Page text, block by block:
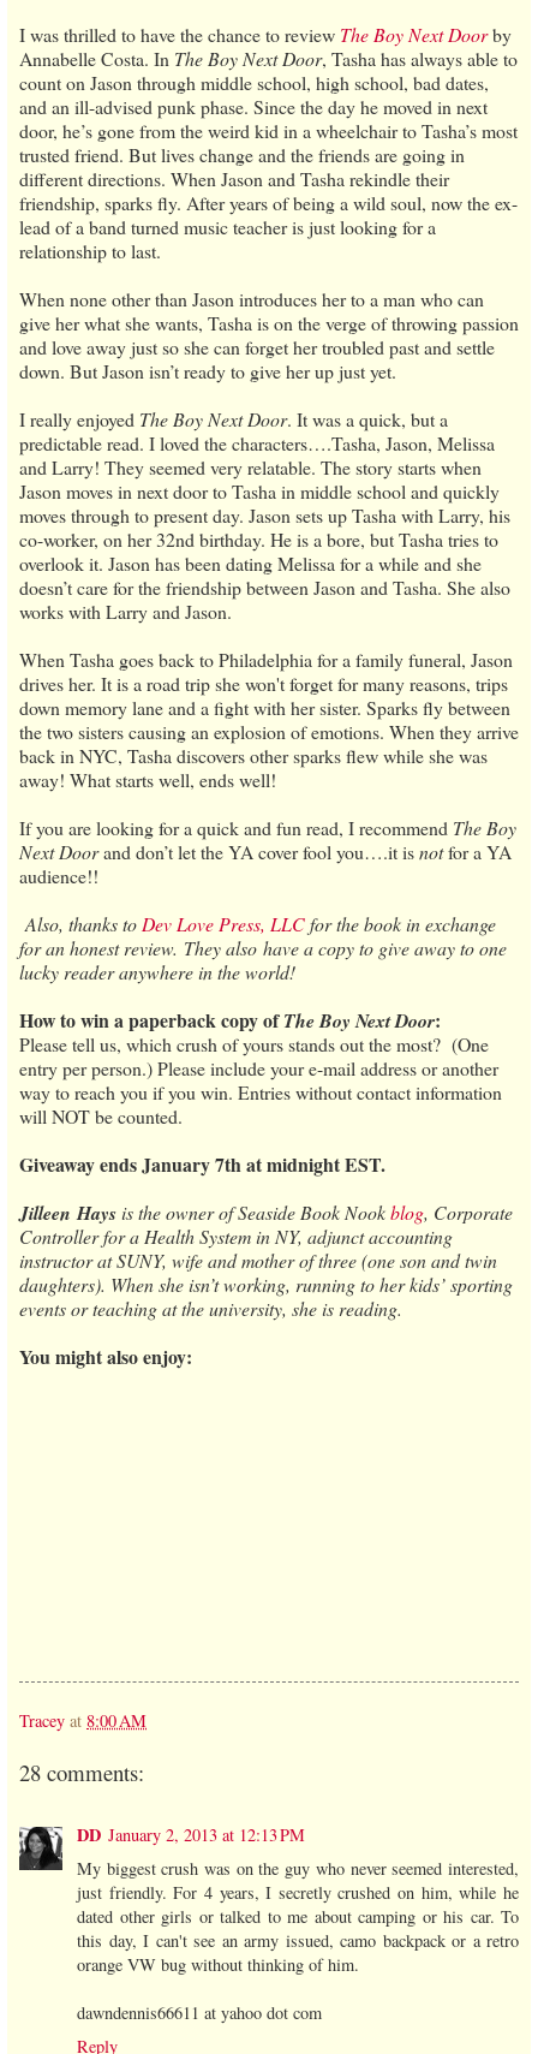
I was thrilled to have the chance to review The Boy Next Doorby
Annabelle Costa. In The Boy Next Door, Tasha has always able to
count on Jason through middle school, high school, bad dates,
and an ill-advised punk phase. Since the day he moved in next
door, he’s gone from the weird kid in a wheelchair to Tasha’s most
trusted friend. But lives change and the friends are going in
different directions. When Jason and Tasha rekindle their
friendship, sparks fly. After years of being a wild soul, now the ex-
lead of a band turned music teacher is just looking for a
relationship to last.
When none other than Jason introduces her to a man who can
give her what she wants, Tasha is on the verge of throwing passion
and love away just so she can forget her troubled past and settle
down. But Jason isn’t ready to give her up just yet.
I really enjoyed The Boy Next Door. It was a quick, but a
predictable read. I loved the characters….Tasha, Jason, Melissa
and Larry! They seemed very relatable. The story starts when
Jason moves in next door to Tasha in middle school and quickly
moves through to present day. Jason sets up Tasha with Larry, his
co-worker, on her 32nd birthday. He is a bore, but Tasha tries to
overlook it. Jason has been dating Melissa for a while and she
doesn’t care for the friendship between Jason and Tasha. She also
works with Larry and Jason.
When Tasha goes back to Philadelphia for a family funeral, Jason
drives her. It is a road trip she won't forget for many reasons, trips
down memory lane and a fight with her sister. Sparks fly between
the two sisters causing an explosion of emotions. When they arrive
back in NYC, Tasha discovers other sparks flew while she was
away! What starts well, ends well!
If you are looking for a quick and fun read, I recommend The Boy
Next Doorand don’t let the YA cover fool you….it isnotfor a YA
audience!!
Also, thanks to Dev Love Press, LLCfor the book in exchange
for an honest review. They also have a copy to give away to one
lucky reader anywhere in the world!
How to win a paperback copy ofThe Boy Next Door:
Please tell us, which crush of yours stands out the most? (One
entry per person.) Please include your e-mail address or another
way to reach you if you win. Entries without contact information
will NOT be counted.
Giveaway ends January 7th at midnight EST.
Jilleen Haysis the owner of Seaside Book Nookblog, Corporate
Controller for a Health System in NY, adjunct accounting
instructor at SUNY, wife and mother of three (one son and twin
daughters). When she isn’t working, running to her kids’ sporting
events or teaching at the university, she is reading.
You might also enjoy:
Tracey at 8:00 AM
28 comments:
DD January 2, 2013 at 12:13 PM
My biggest crush was on the guy who never seemed interested,
just friendly. For 4 years, I secretly crushed on him, while he
dated other girls or talked to me about camping or his car. To
this day, I can't see an army issued, camo backpack or a retro
orange VW bug without thinking of him.
dawndennis66611 at yahoo dot com
Reply